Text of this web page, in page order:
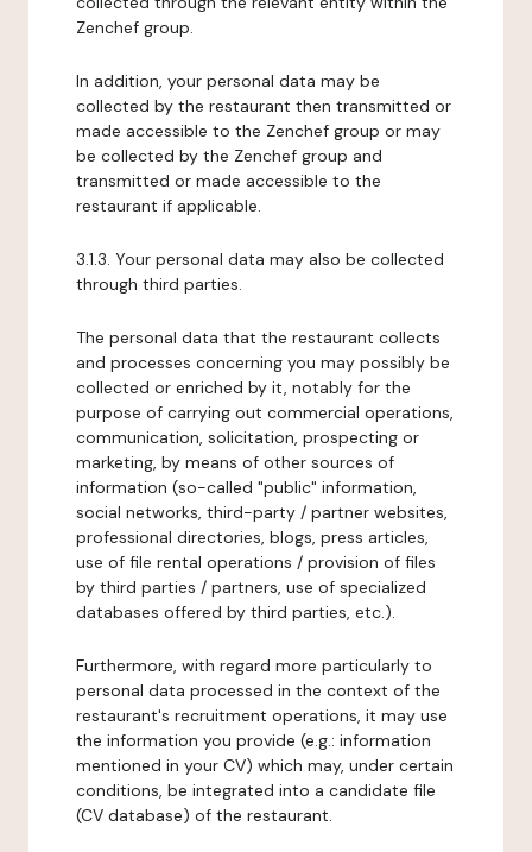
Zenchef group.
In addition, your personal data may be
collected by the restaurant then transmitted or
made accessible to the Zenchef group or may
be collected by the Zenchef group and
transmitted or made accessible to the
restaurant if applicable.
3.1.3. Your personal data may also be collected
through third parties.
The personal data that the restaurant collects
and processes concerning you may possibly be
collected or enriched by it, notably for the
purpose of carrying out commercial operations,
communication, solicitation, prospecting or
marketing, by means of other sources of
information (so-called "public" information,
social networks, third-party / partner websites,
professional directories, blogs, press articles,
use of file rental operations / provision of files
by third parties / partners, use of specialized
databases offered by third parties, etc.).
Furthermore, with regard more particularly to
personal data processed in the context of the
restaurant's recruitment operations, it may use
the information you provide (e.g.: information
mentioned in your CV) which may, under certain
conditions, be integrated into a candidate file
(CV database) of the restaurant.